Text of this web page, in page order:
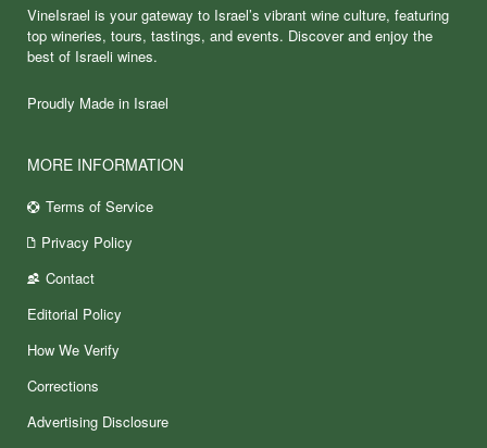
VineIsrael is your gateway to Israel’s vibrant wine culture, featuring
top wineries, tours, tastings, and events. Discover and enjoy the
best of Israeli wines.
Proudly Made in Israel
MORE INFORMATION
Terms of Service
Privacy Policy
Contact
Editorial Policy
How We Verify
Corrections
Advertising Disclosure